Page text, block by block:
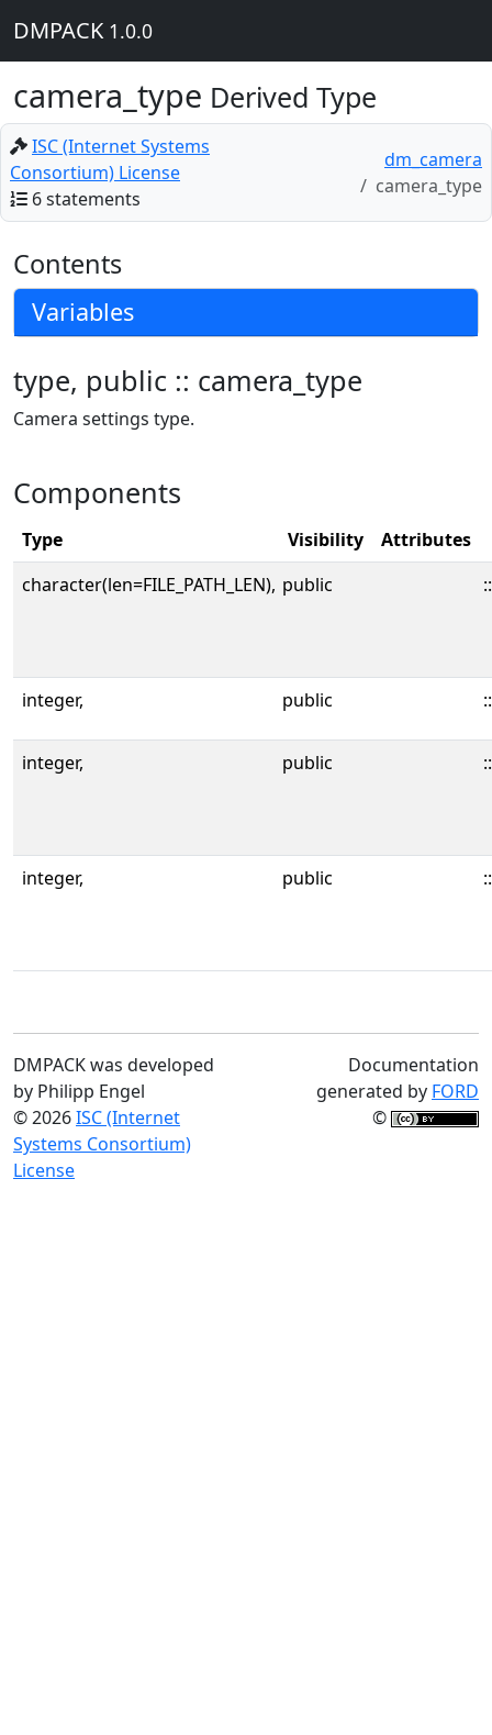
DMPACK 1.0.0
camera_type Derived Type
ISC (Internet Systems
Consortium) License
6 statements
dm_camera
camera_type
Contents
Variables
type, public :: camera_type
Camera settings type.
Components
Type Visibility
Attributes
character(len=FILE_PATH_LEN), public ::
integer, public ::
integer, public ::
integer, public ::
DMPACK was developed
by Philipp Engel
© 2026ISC (Internet
Systems Consortium)
License
Documentation
generated by FORD
©